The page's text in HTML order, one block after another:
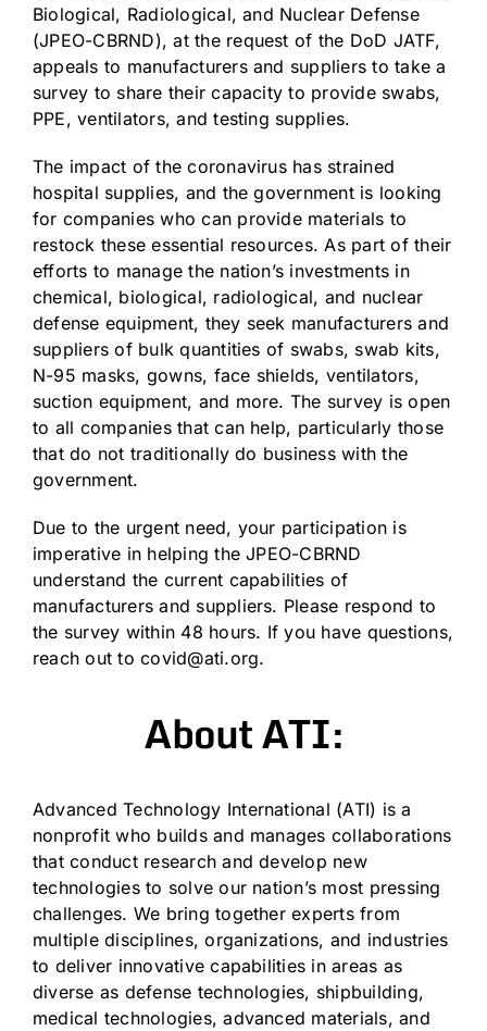
Biological, Radiological, and Nuclear Defense
(JPEO-CBRND), at the request of the DoD JATF,
appeals to manufacturers and suppliers to take a
survey to share their capacity to provide swabs,
PPE, ventilators, and testing supplies.
The impact of the coronavirus has strained
hospital supplies, and the government is looking
for companies who can provide materials to
restock these essential resources. As part of their
efforts to manage the nation’s investments in
chemical, biological, radiological, and nuclear
defense equipment, they seek manufacturers and
suppliers of bulk quantities of swabs, swab kits,
N-95 masks, gowns, face shields, ventilators,
suction equipment, and more. The survey is open
to all companies that can help, particularly those
that do not traditionally do business with the
government.
Due to the urgent need, your participation is
imperative in helping the JPEO-CBRND
understand the current capabilities of
manufacturers and suppliers. Please respond to
the survey within 48 hours. If you have questions,
reach out tocovid@ati.org.
About ATI:
Advanced Technology International (ATI) is a
nonprofit who builds and manages collaborations
that conduct research and develop new
technologies to solve our nation’s most pressing
challenges. We bring together experts from
multiple disciplines, organizations, and industries
to deliver innovative capabilities in areas as
diverse as defense technologies, shipbuilding,
medical technologies, advanced materials, and